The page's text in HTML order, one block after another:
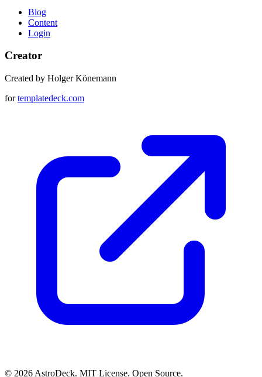
Blog
Content
Login
Creator
Created by Holger Könemann
fortemplatedeck.com
© 2026 AstroDeck. MIT License. Open Source.